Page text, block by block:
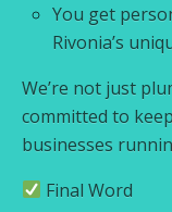
You get
Rivonia’s
We’re not just
committed to
businesses
Final Word